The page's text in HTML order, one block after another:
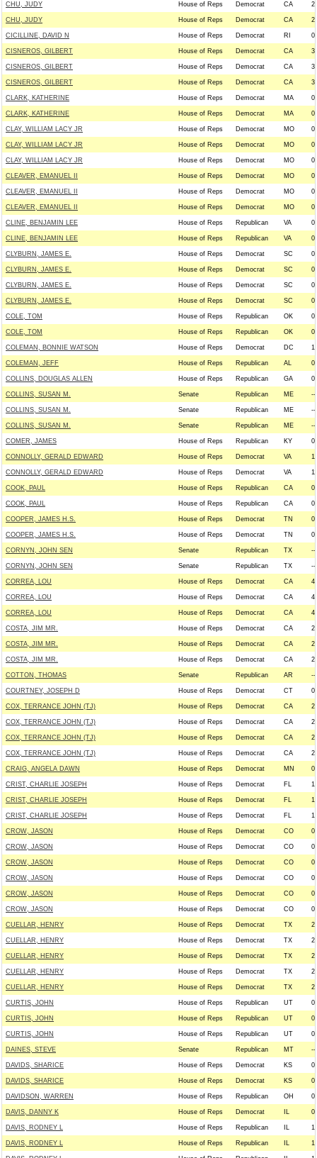
CHU, JUDY House of Reps Democrat CA
CHU, JUDY House of Reps Democrat CA
CICILLINE, DAVID N House of Reps Democrat RI
CISNEROS, GILBERT House of Reps Democrat CA
CISNEROS, GILBERT House of Reps Democrat CA
CISNEROS, GILBERT House of Reps Democrat CA
CLARK, KATHERINE House of Reps Democrat MA
CLARK, KATHERINE House of Reps Democrat MA
CLAY, WILLIAM LACY JR House of Reps Democrat MO
CLAY, WILLIAM LACY JR House of Reps Democrat MO
CLAY, WILLIAM LACY JR House of Reps Democrat MO
CLEAVER, EMANUEL II House of Reps Democrat MO
CLEAVER, EMANUEL II House of Reps Democrat MO
CLEAVER, EMANUEL II House of Reps Democrat MO
CLINE, BENJAMIN LEE House of Reps Republican VA
CLINE, BENJAMIN LEE House of Reps Republican VA
CLYBURN, JAMES E. House of Reps Democrat SC
CLYBURN, JAMES E. House of Reps Democrat SC
CLYBURN, JAMES E. House of Reps Democrat SC
CLYBURN, JAMES E. House of Reps Democrat SC
COLE, TOM House of Reps Republican OK
COLE, TOM House of Reps Republican OK
COLEMAN, BONNIE WATSON House of Reps Democrat DC
COLEMAN, JEFF House of Reps Republican AL
COLLINS, DOUGLAS ALLEN House of Reps Republican GA
COLLINS, SUSAN M. Senate Republican ME --
COLLINS, SUSAN M. Senate Republican ME --
COLLINS, SUSAN M. Senate Republican ME --
COMER, JAMES House of Reps Republican KY
CONNOLLY, GERALD EDWARD House of Reps Democrat VA 11
CONNOLLY, GERALD EDWARD House of Reps Democrat VA 11
COOK, PAUL House of Reps Republican CA
COOK, PAUL House of Reps Republican CA
COOPER, JAMES H.S. House of Reps Democrat TN
COOPER, JAMES H.S. House of Reps Democrat TN
CORNYN, JOHN SEN Senate Republican TX --
CORNYN, JOHN SEN Senate Republican TX --
CORREA, LOU House of Reps Democrat CA
CORREA, LOU House of Reps Democrat CA
CORREA, LOU House of Reps Democrat CA
COSTA, JIM MR. House of Reps Democrat CA
COSTA, JIM MR. House of Reps Democrat CA
COSTA, JIM MR. House of Reps Democrat CA
COTTON, THOMAS Senate Republican AR --
COURTNEY, JOSEPH D House of Reps Democrat CT
COX, TERRANCE JOHN (TJ) House of Reps Democrat CA
COX, TERRANCE JOHN (TJ) House of Reps Democrat CA
COX, TERRANCE JOHN (TJ) House of Reps Democrat CA
COX, TERRANCE JOHN (TJ) House of Reps Democrat CA
CRAIG, ANGELA DAWN House of Reps Democrat MN
CRIST, CHARLIE JOSEPH House of Reps Democrat FL
CRIST, CHARLIE JOSEPH House of Reps Democrat FL
CRIST, CHARLIE JOSEPH House of Reps Democrat FL
CROW, JASON House of Reps Democrat CO
CROW, JASON House of Reps Democrat CO
CROW, JASON House of Reps Democrat CO
CROW, JASON House of Reps Democrat CO
CROW, JASON House of Reps Democrat CO
CROW, JASON House of Reps Democrat CO
CUELLAR, HENRY House of Reps Democrat TX
CUELLAR, HENRY House of Reps Democrat TX
CUELLAR, HENRY House of Reps Democrat TX
CUELLAR, HENRY House of Reps Democrat TX
CUELLAR, HENRY House of Reps Democrat TX
CURTIS, JOHN House of Reps Republican UT
CURTIS, JOHN House of Reps Republican UT
CURTIS, JOHN House of Reps Republican UT
DAINES, STEVE Senate Republican MT --
DAVIDS, SHARICE House of Reps Democrat KS
DAVIDS, SHARICE House of Reps Democrat KS
DAVIDSON, WARREN House of Reps Republican OH
DAVIS, DANNY K House of Reps Democrat IL
DAVIS, RODNEY L House of Reps Republican IL
DAVIS, RODNEY L House of Reps Republican IL